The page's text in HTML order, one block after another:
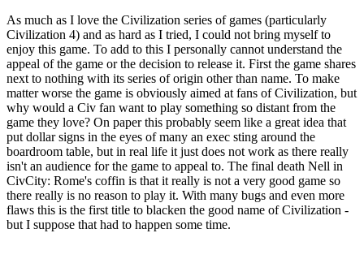
As much as I love the Civilization series of games (particularly
Civilization 4) and as hard as I tried, I could not bring myself to
enjoy this game. To add to this I personally cannot understand the
appeal of the game or the decision to release it. First the game shares
next to nothing with its series of origin other than name. To make
matter worse the game is obviously aimed at fans of Civilization, but
why would a Civ fan want to play something so distant from the
game they love? On paper this probably seem like a great idea that
put dollar signs in the eyes of many an exec sting around the
boardroom table, but in real life it just does not work as there really
isn't an audience for the game to appeal to. The final death Nell in
CivCity: Rome's coffin is that it really is not a very good game so
there really is no reason to play it. With many bugs and even more
flaws this is the first title to blacken the good name of Civilization -
but I suppose that had to happen some time.